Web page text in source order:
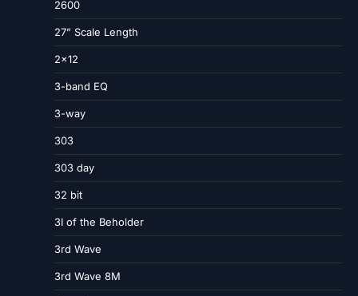
2600
27” Scale Length
2×12
3-band EQ
3-way
303
303 day
32 bit
3I of the Beholder
3rd Wave
3rd Wave 8M